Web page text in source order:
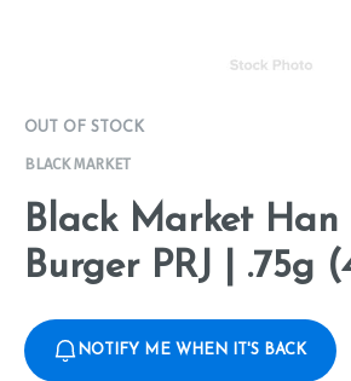
OUT OF STOCK
BLACK MARKET
Black Market Han
Burger PRJ | .75g
NOTIFY ME WHEN IT'S BACK